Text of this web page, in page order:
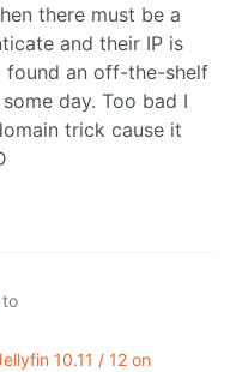
there must be a
and their IP is
found an off-the-shelf
day. Too bad I
trick cause it
to
10.11 / 12 on